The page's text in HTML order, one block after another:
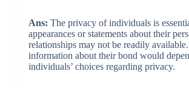
Ans: The privacy of individuals is
appearances or statements about their
relationships may not be readily
information about their bond would
individuals’ choices regarding privacy.